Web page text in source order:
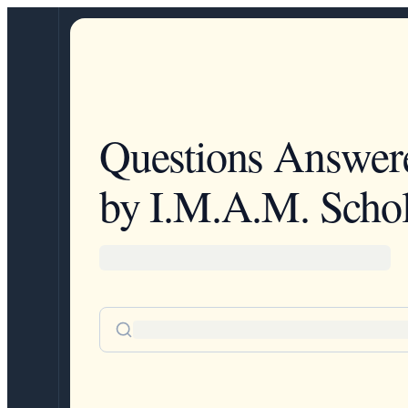
Questions
by I.M.A.M.